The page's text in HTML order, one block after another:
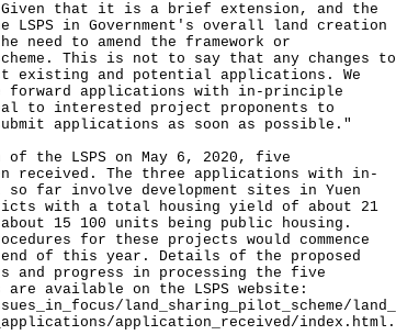
that it is a brief extension, and the
LSPS in Government's overall land creation
need to amend the framework or
This is not to say that any changes to
existing and potential applications. We
applications with in-principle
to interested project proponents to
applications as soon as possible."
the LSPS on May 6, 2020, five
received. The three applications with in-
so far involve development sites in Yuen
with a total housing yield of about 21
15 100 units being public housing.
for these projects would commence
of this year. Details of the proposed
and progress in processing the five
available on the LSPS website:
land_sharing_pilot_scheme/land_
application_received/index.html .